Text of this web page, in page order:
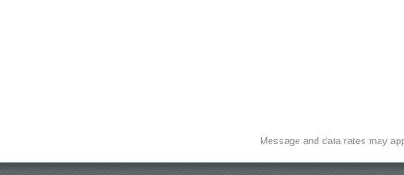
Message and data rates may